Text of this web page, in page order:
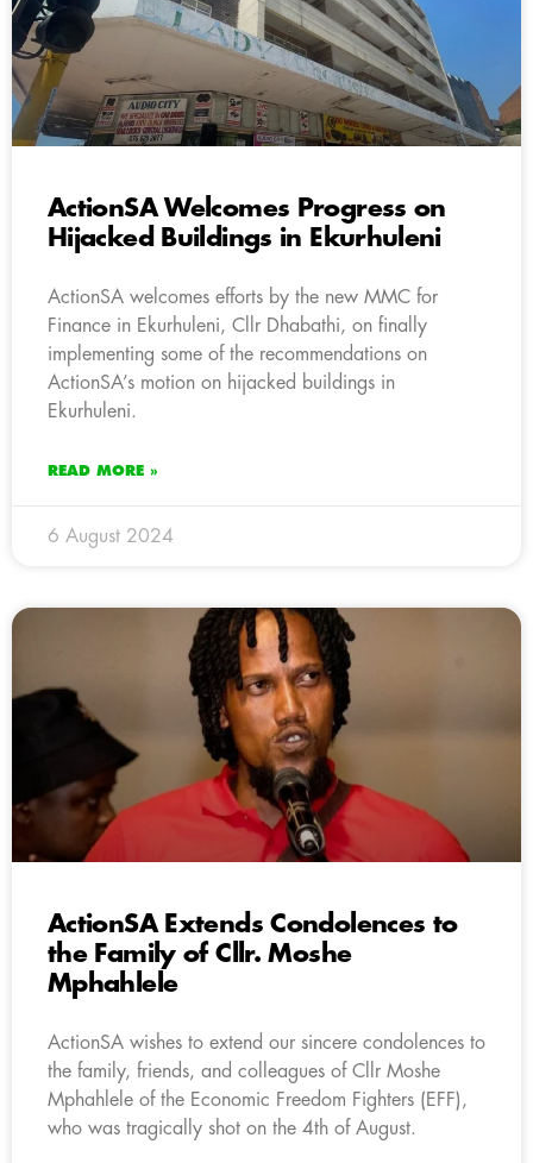
ActionSA Welcomes Progress on
Hijacked Buildings in Ekurhuleni
ActionSA welcomes efforts by the new MMC for
Finance in Ekurhuleni, Cllr Dhabathi, on finally
implementing some of the recommendations on
ActionSA’s motion on hijacked buildings in
Ekurhuleni.
READ MORE »
6 August 2024
ActionSA Extends Condolences to
the Family of Cllr. Moshe
Mphahlele
ActionSA wishes to extend our sincere condolences to
the family, friends, and colleagues of Cllr Moshe
Mphahlele of the Economic Freedom Fighters (EFF),
who was tragically shot on the 4th of August.